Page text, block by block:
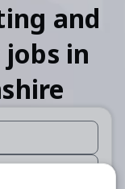
and
jobs in
use up and down